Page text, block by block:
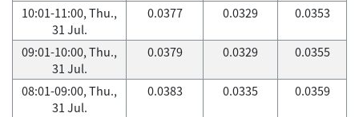
10:01-11:00, Thu.,
31 Jul.
0.0377 0.0329 0.0353
09:01-10:00, Thu.,
31 Jul.
0.0379 0.0329 0.0355
08:01-09:00, Thu.,
31 Jul.
0.0383 0.0335 0.0359